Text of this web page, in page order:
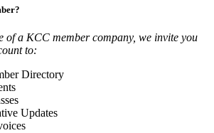
of a KCC member company, we invite you
to:
Directory
Updates